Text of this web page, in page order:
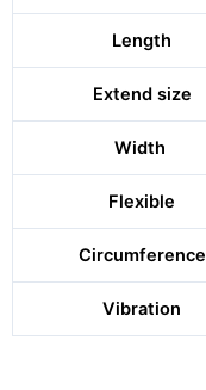
Length
Extend size
Width
Flexible
Circumference
Vibration